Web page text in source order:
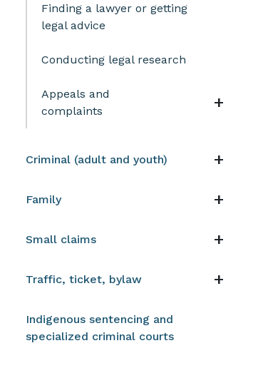
Finding a lawyer or getting
legal advice
Conducting legal research
Appeals and
complaints
Criminal (adult and youth)
Family
Small claims
Traffic, ticket, bylaw
Indigenous sentencing and
specialized criminal courts